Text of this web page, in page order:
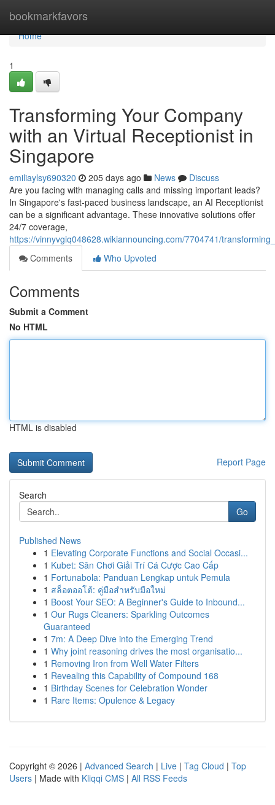
bookmarkfavors
Home
Home
1
Transforming Your Company
with an Virtual Receptionist in
Singapore
emiliaylsy690320 205 days ago News
Discuss
Are you facing with managing calls and missing important leads?
In Singapore's fast-paced business landscape, an AI Receptionist
can be a significant advantage. These innovative solutions offer
24/7 coverage,
https://vinnyvgiq048628.wikiannouncing.com/7704741/
Comments
Who Upvoted
Comments
Submit a Comment
No HTML
HTML is disabled
Report Page
Search
Go
Published News
1 Elevating Corporate Functions and Social Occasi...
1 Kubet: Sân Chơi Giải Trí Cá Cược Cao Cấp
1 Fortunabola: Panduan Lengkap untuk Pemula
1 สล็อตออโต้: คู่มือสำหรับมือใหม่
1 Boost Your SEO: A Beginner's Guide to Inbound...
1 Our Rugs Cleaners: Sparkling Outcomes
Guaranteed
1 7m: A Deep Dive into the Emerging Trend
1 Why joint reasoning drives the most organisatio...
1 Removing Iron from Well Water Filters
1 Revealing this Capability of Compound 168
1 Birthday Scenes for Celebration Wonder
1 Rare Items: Opulence & Legacy
Copyright © 2026 | Advanced Search | Live | Tag Cloud | Top
Users | Made with Kliqqi CMS | All RSS Feeds